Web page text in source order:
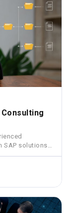
SAP solutions